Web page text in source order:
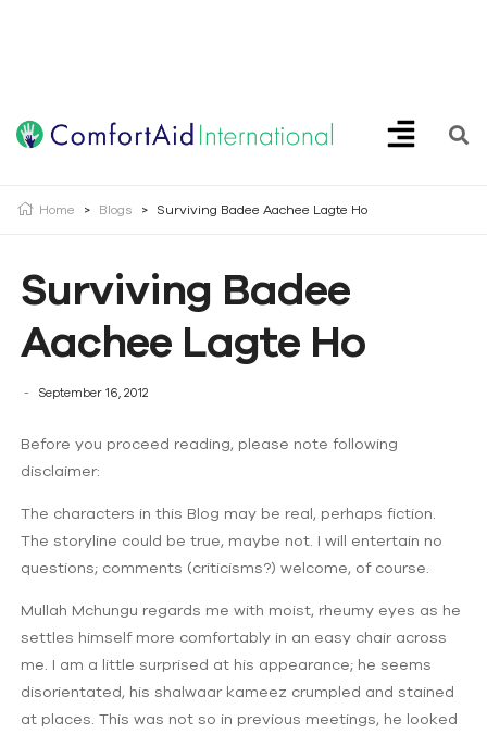
Home > Blogs > Surviving Badee Aachee Lagte Ho
Surviving Badee
Aachee Lagte Ho
September 16, 2012
Before you proceed reading, please note following
disclaimer:
The characters in this Blog may be real, perhaps fiction.
The storyline could be true, maybe not. I will entertain no
questions; comments (criticisms?) welcome, of course.
Mullah Mchungu regards me with moist, rheumy eyes as he
settles himself more comfortably in an easy chair across
me. I am a little surprised at his appearance; he seems
disorientated, his shalwaar kameez crumpled and stained
at places. This was not so in previous meetings, he looked